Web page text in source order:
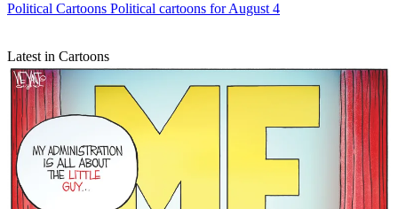
Political Cartoons Political cartoons for August 4
Latest in Cartoons